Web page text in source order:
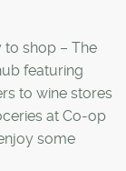
shop – The
featuring
to wine stores
at Co-op
some